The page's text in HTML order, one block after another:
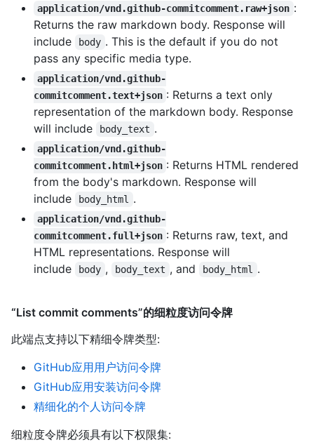
application/vnd.github-commitcomment.raw+json :
Returns the raw markdown body. Response will
include
body . This is the default if you do not
pass any specific media type.
application/vnd.github-
commitcomment.text+json : Returns a text only
representation of the markdown body. Response
will include
body_text .
application/vnd.github-
commitcomment.html+json : Returns HTML rendered
from the body's markdown. Response will
include
body_html .
application/vnd.github-
commitcomment.full+json : Returns raw, text, and
HTML representations. Response will
include
body , body_text , and body_html .
“List commit comments”的细粒度访问令牌
此端点支持以下精细令牌类型:
GitHub应用用户访问令牌
GitHub应用安装访问令牌
精细化的个人访问令牌
细粒度令牌必须具有以下权限集: